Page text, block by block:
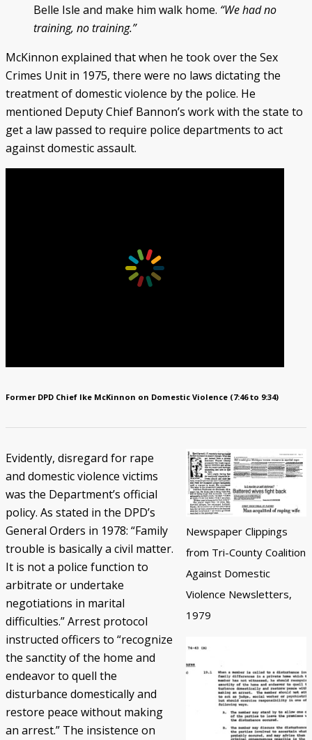
Belle Isle and make him walk home. “We had no
training, no training.”
McKinnon explained that when he took over the Sex
Crimes Unit in 1975, there were no laws dictating the
treatment of domestic violence by the police. He
mentioned Deputy Chief Bannon’s work with the state to
get a law passed to require police departments to act
against domestic assault.
Former DPD Chief Ike McKinnon on Domestic Violence (7:46 to 9:34)
Newspaper Clippings
from Tri-County Coalition
Against Domestic
Violence Newsletters,
1979
Evidently, disregard for rape
and domestic violence victims
was the Department’s official
policy. As stated in the DPD’s
General Orders in 1978: “Family
trouble is basically a civil matter.
It is not a police function to
arbitrate or undertake
negotiations in marital
difficulties.” Arrest protocol
instructed officers to “recognize
the sanctity of the home and
endeavor to quell the
disturbance domestically and
restore peace without making
an arrest.” The insistence on